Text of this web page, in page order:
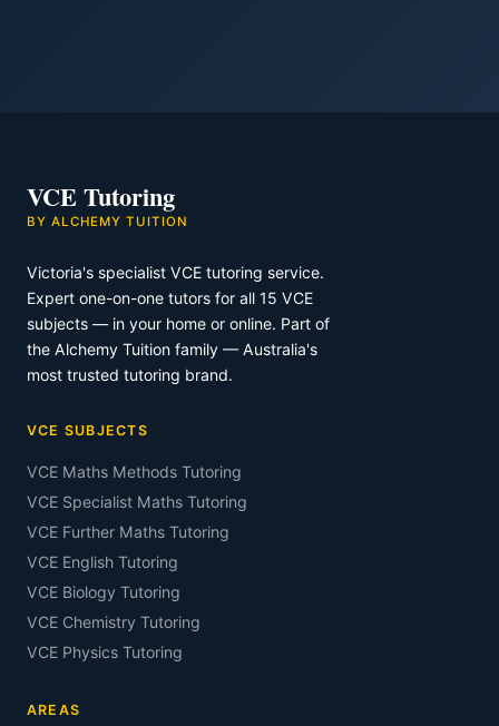
VCE Tutoring
BY ALCHEMY TUITION
Victoria's specialist VCE tutoring service.
Expert one-on-one tutors for all 15 VCE
subjects — in your home or online. Part of
the Alchemy Tuition family — Australia's
most trusted tutoring brand.
VCE SUBJECTS
VCE Maths Methods Tutoring
VCE Specialist Maths Tutoring
VCE Further Maths Tutoring
VCE English Tutoring
VCE Biology Tutoring
VCE Chemistry Tutoring
VCE Physics Tutoring
AREAS